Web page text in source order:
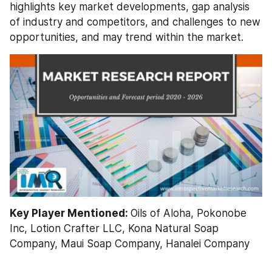
highlights key market developments, gap analysis
of industry and competitors, and challenges to new
opportunities, and may trend within the market.
Key Player Mentioned: Oils of Aloha, Pokonobe
Inc, Lotion Crafter LLC, Kona Natural Soap
Company, Maui Soap Company, Hanalei Company